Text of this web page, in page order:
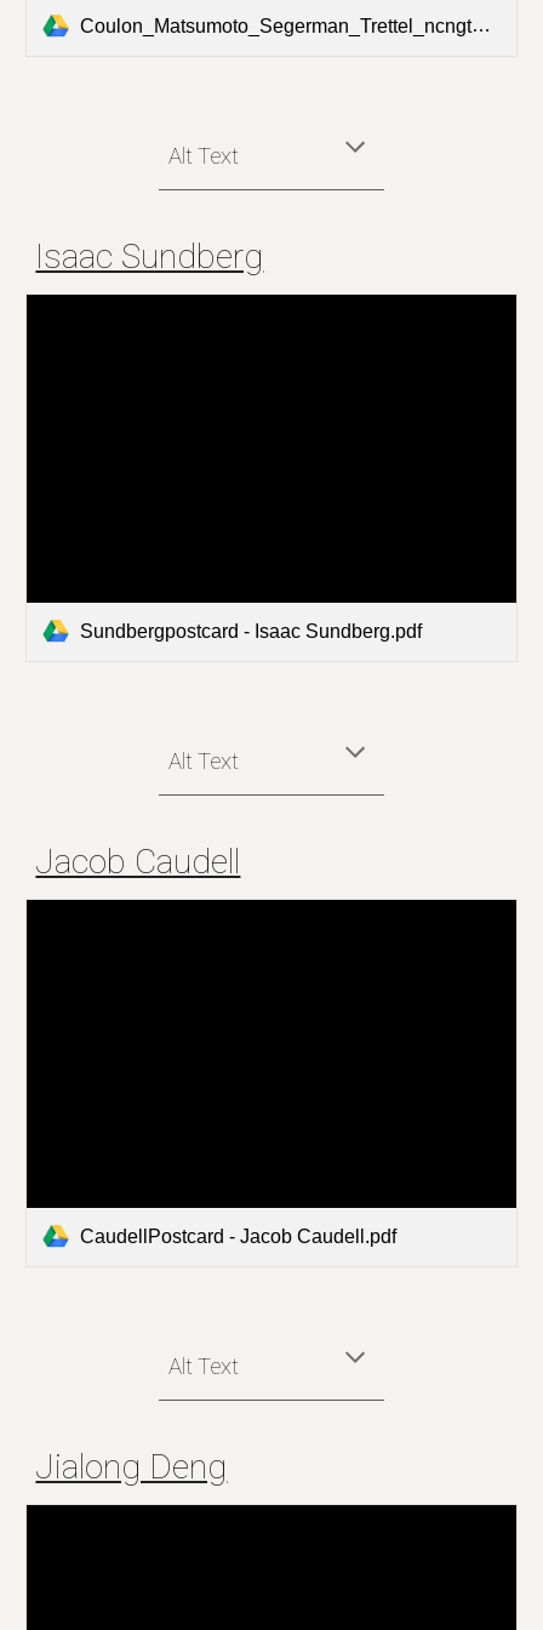
Coulon_Matsumoto_Segerman_Trettel_ncngt_postcard - Henry Segerman.pdf
Alt Text
Isaac Sundberg
Sundbergpostcard - Isaac Sundberg.pdf
Alt Text
Jacob Caudell
CaudellPostcard - Jacob Caudell.pdf
Alt Text
Jialong Deng